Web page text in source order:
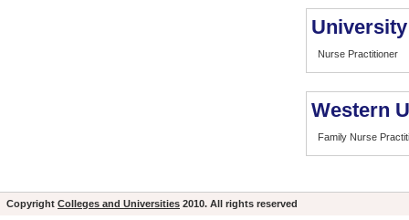
Nurse Practitioner
Western
Family Nurse
Copyright Colleges and Universities 2010. All rights reserved